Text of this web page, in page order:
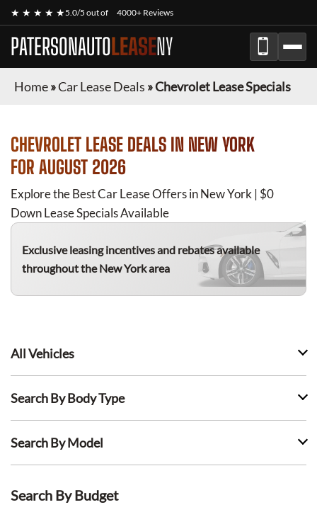
★ ★ ★ ★ ★5.0/5 out of 4000+ Reviews
PATERSONAUTOLEASENY
Home»Car Lease Deals »Chevrolet Lease Specials
CHEVROLET LEASE DEALS IN NEW YORK
FOR AUGUST 2026
Explore the Best Car Lease Offers in New York | $0
Down Lease Specials Available
Exclusive leasing incentives and rebates available
throughout the New York area
All Vehicles
Search By Body Type
Search By Model
Search By Budget